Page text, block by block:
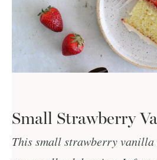
Small Strawberry
This small strawberry vanilla